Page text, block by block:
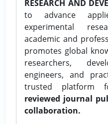
RESEARCH AND
to advance
experimental
academic and
promotes global
researchers,
engineers, and
trusted platform
reviewed journal
collaboration.